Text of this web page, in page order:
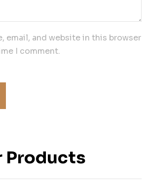
email, and website in this browser
I comment.
Products